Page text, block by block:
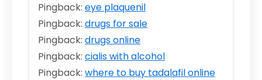
Pingback: eye plaquenil
Pingback: drugs for sale
Pingback: drugs online
Pingback: cialis with alcohol
Pingback: where to buy tadalafil online